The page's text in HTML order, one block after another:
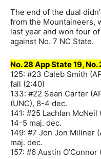
The end of the dual
from the Mountaineers,
last year and won four
against No. 7 NC State.
No. 28 App State 19, No.
125: #23 Caleb Smith
fall (2:40)
133: #22 Sean Carter
(UNC), 8-4 dec.
141: #25 Lachlan McNeil
14-5 maj. dec.
149: #7 Jon Jon Millner
maj. dec.
157: #6 Austin